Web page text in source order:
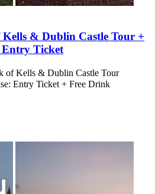
Kells & Dublin Castle Tour +
Entry Ticket
of Kells & Dublin Castle Tour
Entry Ticket + Free Drink